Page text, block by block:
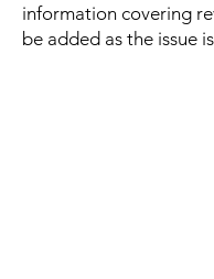
information covering
be added as the issue